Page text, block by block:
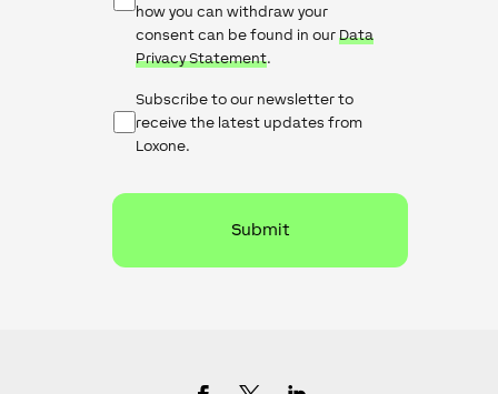
how you can withdraw your
consent can be found in our Data
Privacy Statement.
Newsletter
Checkbox
Subscribe to our newsletter to
receive the latest updates from
Loxone.